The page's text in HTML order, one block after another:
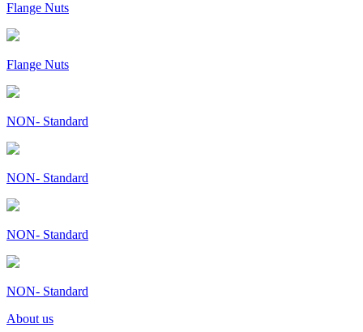
Flange Nuts
Flange Nuts
NON- Standard
NON- Standard
NON- Standard
NON- Standard
About us